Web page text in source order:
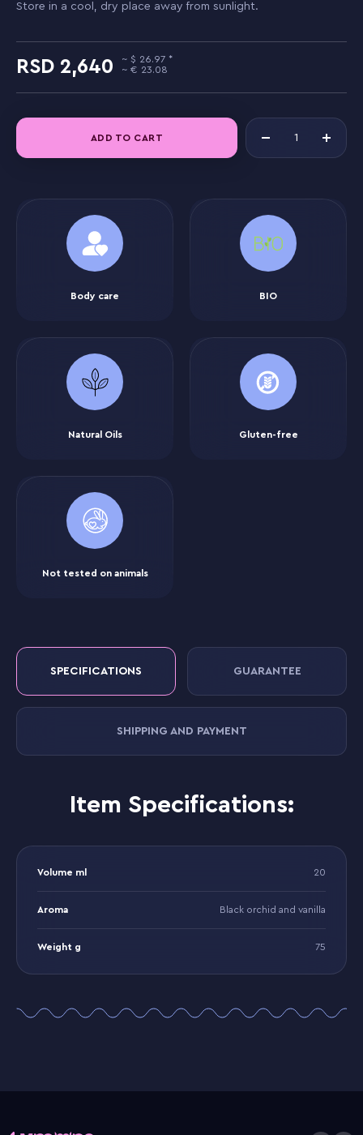
Store in a cool, dry place away from sunlight.
2,640
26.97
23.08
ADD TO CART
Body care BIO
Natural Oils Gluten-free
Not tested on animals
SPECIFICATIONS GUARANTEE
SHIPPING AND PAYMENT
Item Specifications:
Volume ml 20
Aroma Black orchid and vanilla
Weight g 75